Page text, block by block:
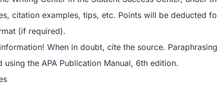
citation examples, tips, etc. Points will be deducted
(if required).
When in doubt, cite the source.
using the APA Publication Manual, 6th edition.